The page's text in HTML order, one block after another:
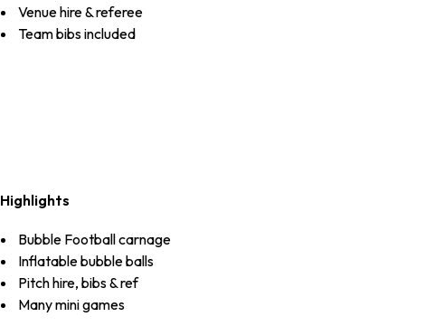
Venue hire & referee
Team bibs included
Highlights
Bubble Football carnage
Inflatable bubble balls
Pitch hire, bibs & ref
Many mini games